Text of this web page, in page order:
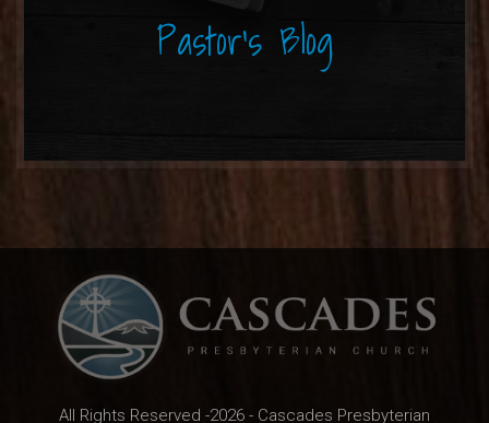
Pastor's Blog
All Rights Reserved -2026 - Cascades Presbyterian